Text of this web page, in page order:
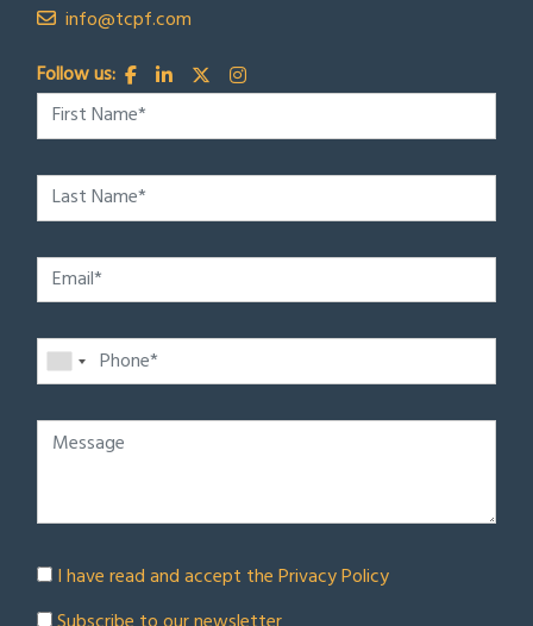
info@tcpf.com
Follow us:
I have read and accept thePrivacy Policy